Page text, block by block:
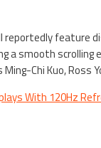
feature
smooth scrolling
Chi Kuo, Ross
With 120Hz